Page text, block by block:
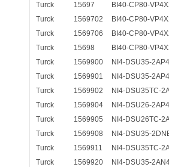
Turck
15697
BI40-CP80-
Turck
1569702
BI40-CP80-
Turck
1569706
BI40-CP80-
Turck
15698
BI40-CP80-
Turck
1569900
NI4-DSU35-
Turck
1569901
NI4-DSU35-
Turck
1569902
NI4-DSU35TC-
Turck
1569904
NI4-DSU26-
Turck
1569905
NI4-DSU26TC-
Turck
1569908
NI4-DSU35-
Turck
1569911
NI4-DSU35TC-
Turck
1569920
NI4-DSU35-